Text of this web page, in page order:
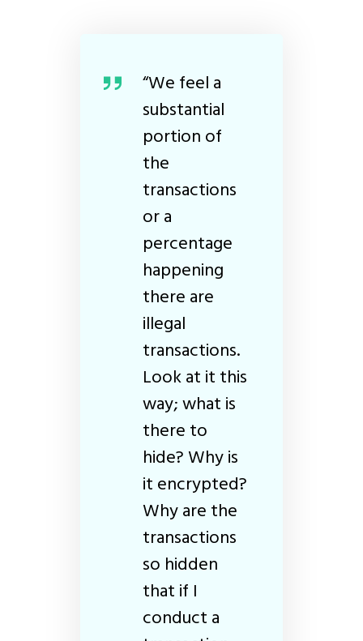
“We feel a
substantial
portion of
the
transactions
or a
percentage
happening
there are
illegal
transactions.
Look at it this
way; what is
there to
hide? Why is
it encrypted?
Why are the
transactions
so hidden
that if I
conduct a